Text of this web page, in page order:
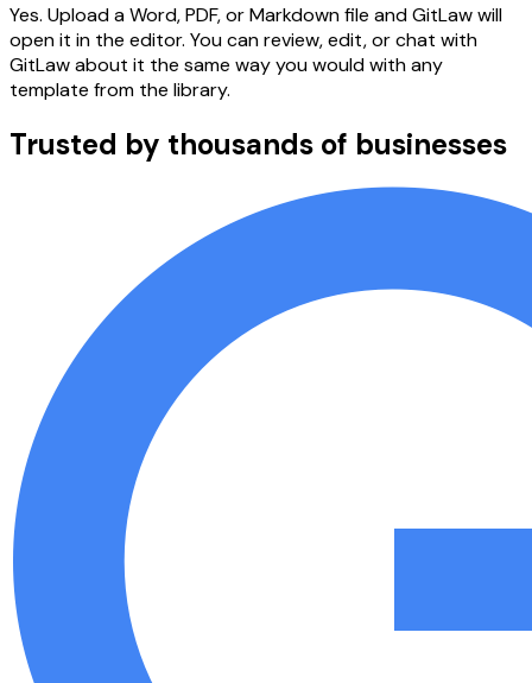
Yes. Upload a Word, PDF, or Markdown file and GitLaw will
open it in the editor. You can review, edit, or chat with
GitLaw about it the same way you would with any
template from the library.
Trusted by thousands of businesses